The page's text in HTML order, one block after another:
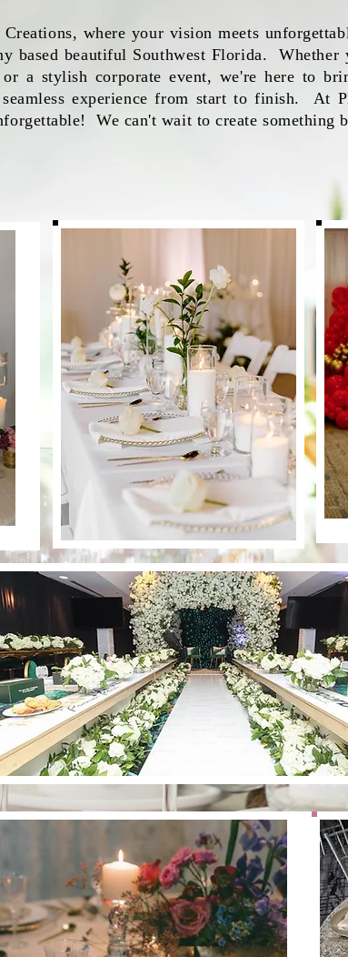
where your vision meets
based beautiful Southwest Florida.
or a stylish corporate event, we're here to
experience from start to finish. At
We can't wait to create something